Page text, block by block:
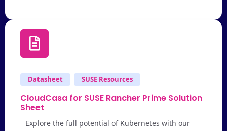
Datasheet SUSE Resources
CloudCasa for SUSE Rancher Prime Solution
Sheet
Explore the full potential of Kubernetes with our